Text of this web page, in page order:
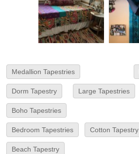
Medallion Tapestries
Dorm Tapestry Large Tapestries
Boho Tapestries
Bedroom Tapestries Cotton Tapestry
Beach Tapestry